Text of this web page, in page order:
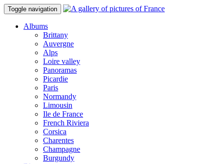
Toggle navigation
Albums
Brittany
Auvergne
Alps
Loire valley
Panoramas
Picardie
Paris
Normandy
Limousin
Ile de France
French Riviera
Corsica
Charentes
Champagne
Burgundy